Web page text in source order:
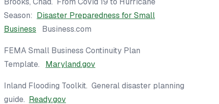
Season: Disaster Preparedness for Small
Business
Business.com
FEMA Small Business Continuity Plan
Template. Maryland.gov
Inland Flooding Toolkit. General disaster planning
guide. Ready.gov